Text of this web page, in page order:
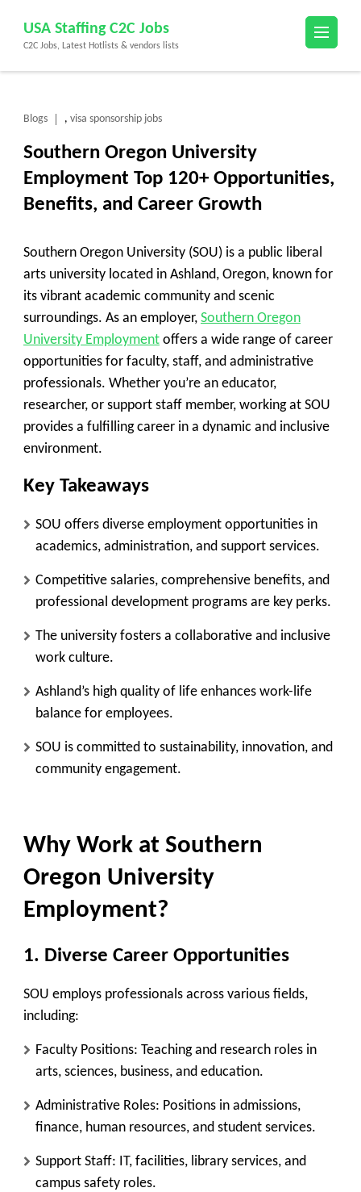
content
(Press
USA Staffing C2C Jobs
C2C Jobs, Latest Hotlists & vendors lists
Blogs , visa sponsorship jobs
Southern Oregon University
Employment Top 120+ Opportunities,
Benefits, and Career Growth
Southern Oregon University (SOU) is a public liberal
arts university located in Ashland, Oregon, known for
its vibrant academic community and scenic
surroundings. As an employer, Southern Oregon
University Employment offers a wide range of career
opportunities for faculty, staff, and administrative
professionals. Whether you’re an educator,
researcher, or support staff member, working at SOU
provides a fulfilling career in a dynamic and inclusive
environment.
Key Takeaways
SOU offers diverse employment opportunities in
academics, administration, and support services.
Competitive salaries, comprehensive benefits, and
professional development programs are key perks.
The university fosters a collaborative and inclusive
work culture.
Ashland’s high quality of life enhances work-life
balance for employees.
SOU is committed to sustainability, innovation, and
community engagement.
Why Work at Southern
Oregon University
Employment?
1. Diverse Career Opportunities
SOU employs professionals across various fields,
including:
Faculty Positions: Teaching and research roles in
arts, sciences, business, and education.
Administrative Roles: Positions in admissions,
finance, human resources, and student services.
Support Staff: IT, facilities, library services, and
campus safety roles.